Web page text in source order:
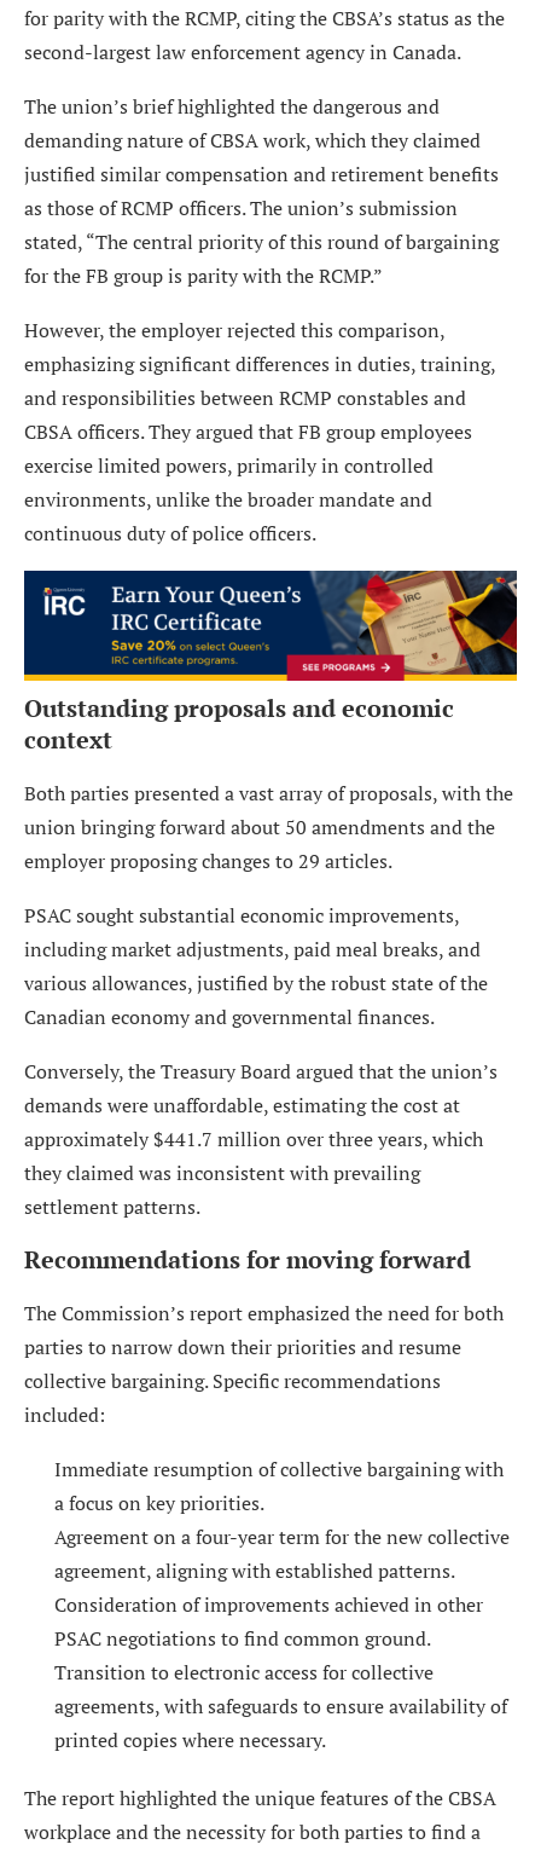
for parity with the RCMP, citing the CBSA’s status as the
second-largest law enforcement agency in Canada.
The union’s brief highlighted the dangerous and
demanding nature of CBSA work, which they claimed
justified similar compensation and retirement benefits
as those of RCMP officers. The union’s submission
stated, “The central priority of this round of bargaining
for the FB group is parity with the RCMP.”
However, the employer rejected this comparison,
emphasizing significant differences in duties, training,
and responsibilities between RCMP constables and
CBSA officers. They argued that FB group employees
exercise limited powers, primarily in controlled
environments, unlike the broader mandate and
continuous duty of police officers.
Outstanding proposals and economic
context
Both parties presented a vast array of proposals, with the
union bringing forward about 50 amendments and the
employer proposing changes to 29 articles.
PSAC sought substantial economic improvements,
including market adjustments, paid meal breaks, and
various allowances, justified by the robust state of the
Canadian economy and governmental finances.
Conversely, the Treasury Board argued that the union’s
demands were unaffordable, estimating the cost at
approximately $441.7 million over three years, which
they claimed was inconsistent with prevailing
settlement patterns.
Recommendations for moving forward
The Commission’s report emphasized the need for both
parties to narrow down their priorities and resume
collective bargaining. Specific recommendations
included:
Immediate resumption of collective bargaining with
a focus on key priorities.
Agreement on a four-year term for the new collective
agreement, aligning with established patterns.
Consideration of improvements achieved in other
PSAC negotiations to find common ground.
Transition to electronic access for collective
agreements, with safeguards to ensure availability of
printed copies where necessary.
The report highlighted the unique features of the CBSA
workplace and the necessity for both parties to find a